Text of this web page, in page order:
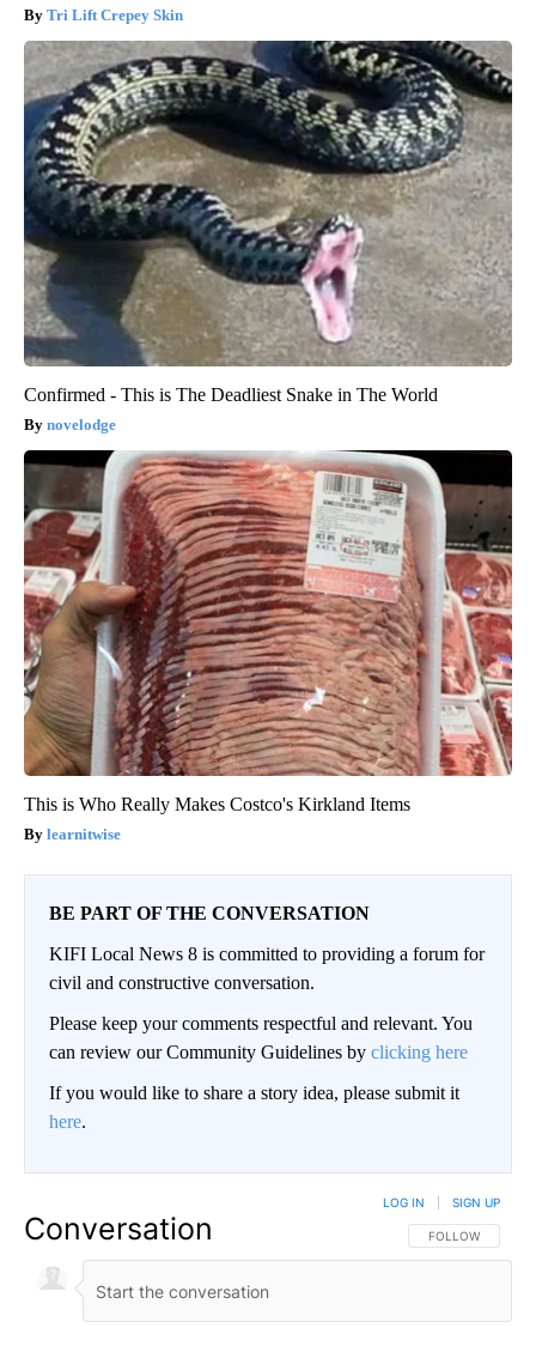
Tri Lift Crepey Skin
Confirmed - This is The Deadliest Snake in The World
novelodge
This is Who Really Makes Costco's Kirkland Items
learnitwise
BE PART OF THE CONVERSATION
KIFI Local News 8 is committed to providing a forum for
civil and constructive conversation.
Please keep your comments respectful and relevant. You
can review our Community Guidelines by clicking here
If you would like to share a story idea, please submit it
here.
Conversation FOLLOW THIS
FOLLOW
LOG IN SIGN UP